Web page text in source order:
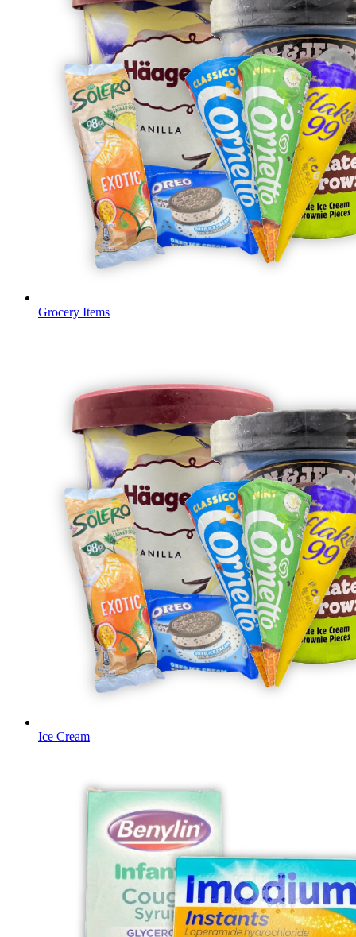
Grocery Items
Ice Cream